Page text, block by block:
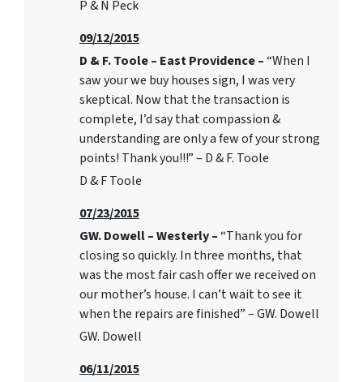
P & N Peck
09/12/2015
D & F. Toole – East Providence –“When I
saw your we buy houses sign, I was very
skeptical. Now that the transaction is
complete, I’d say that compassion &
understanding are only a few of your strong
points! Thank you!!!” – D & F. Toole
D & F Toole
07/23/2015
GW. Dowell – Westerly –“Thank you for
closing so quickly. In three months, that
was the most fair cash offer we received on
our mother’s house. I can’t wait to see it
when the repairs are finished” – GW. Dowell
GW. Dowell
06/11/2015